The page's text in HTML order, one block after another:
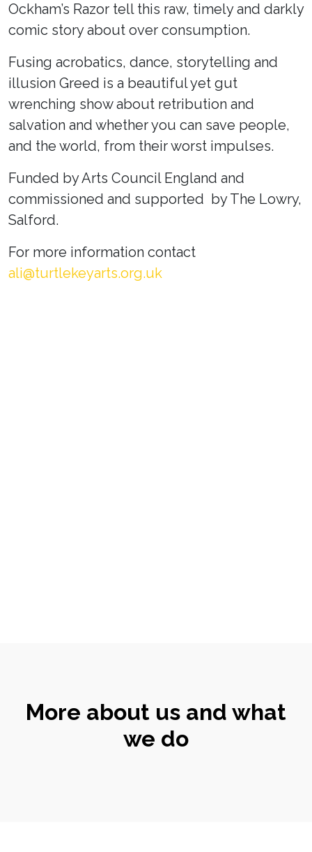
Ockham’s Razor tell this raw, timely and darkly
comic story about over consumption.
Fusing acrobatics, dance, storytelling and
illusion Greed is a beautiful yet gut
wrenching show about retribution and
salvation and whether you can save people,
and the world, from their worst impulses.
Funded by Arts Council England and
commissioned and supported by The Lowry,
Salford.
For more information contact
ali@turtlekeyarts.org.uk
More about us and what
we do